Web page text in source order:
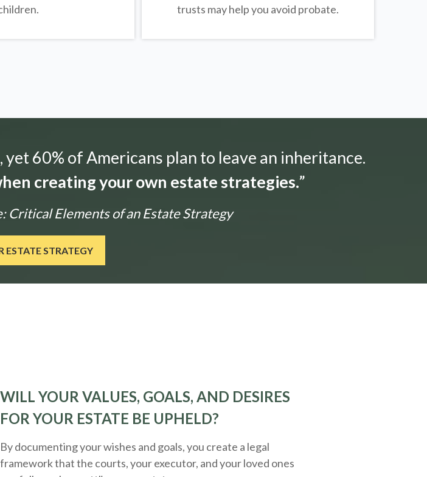
trusts may help you avoid probate.
60% of Americans plan to leave an inheritance.
creating your own estate strategies.”
Critical Elements of an Estate Strategy
ESTATE STRATEGY
WILL YOUR VALUES, GOALS, AND DESIRES
FOR YOUR ESTATE BE UPHELD?
By documenting your wishes and goals, you create a legal
framework that the courts, your executor, and your loved ones